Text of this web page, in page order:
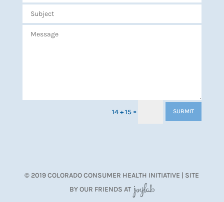
14 + 15 = SUBMIT
© 2019 COLORADO CONSUMER HEALTH INITIATIVE | SITE
BY OUR FRIENDS AT JoyLab